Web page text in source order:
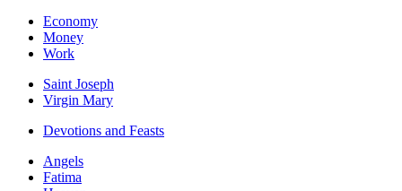
Economy
Money
Work
Saint Joseph
Virgin Mary
Devotions and Feasts
Angels
Fatima